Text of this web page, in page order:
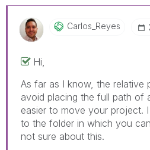
Carlos_Reyes
Hi,
As far as I know, the relative
avoid placing the full path of
easier to move your project.
to the folder in which you
not sure about this.